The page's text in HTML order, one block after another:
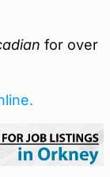
for over